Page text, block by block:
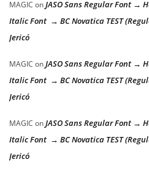
MAGIC onJASO Sans Regular Font →
Italic Font → BC Novatica TEST
Jericó
MAGIC onJASO Sans Regular Font →
Italic Font → BC Novatica TEST
Jericó
MAGIC onJASO Sans Regular Font →
Italic Font → BC Novatica TEST
Jericó